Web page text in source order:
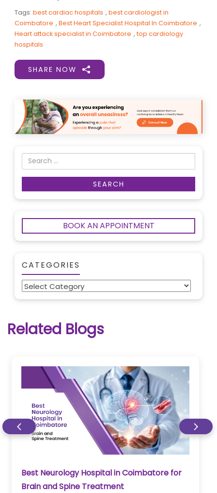
Tags: best cardiac hospitals , best cardiologist in
Coimbatore , Best Heart Specialist Hospital In Coimbatore ,
Heart attack specialist in Coimbatore , top cardiology
hospitals
SHARE NOW
BOOK AN APPOINTMENT
CATEGORIES
Categories
Related Blogs
Best Neurology Hospital in Coimbatore for
Brain and Spine Treatment